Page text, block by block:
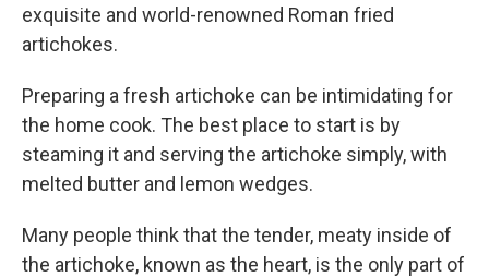
exquisite and world-renowned Roman fried
artichokes.
Preparing a fresh artichoke can be intimidating for
the home cook. The best place to start is by
steaming it and serving the artichoke simply, with
melted butter and lemon wedges.
Many people think that the tender, meaty inside of
the artichoke, known as the heart, is the only part of